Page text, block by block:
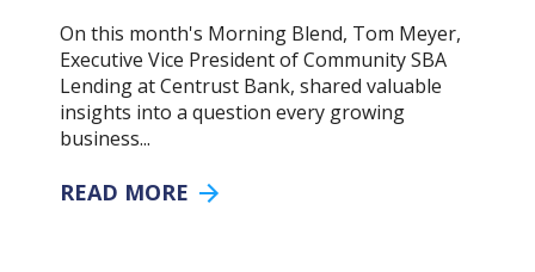
On this month's Morning Blend, Tom Meyer,
Executive Vice President of Community SBA
Lending at Centrust Bank, shared valuable
insights into a question every growing
business...
READ MORE